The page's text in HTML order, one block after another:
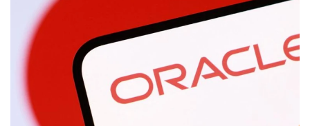
to
switch
browsers
your